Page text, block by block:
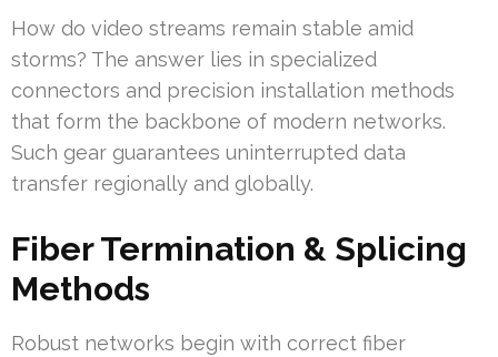
How do video streams remain stable amid
storms? The answer lies in specialized
connectors and precision installation methods
that form the backbone of modern networks.
Such gear guarantees uninterrupted data
transfer regionally and globally.
Fiber Termination & Splicing
Methods
Robust networks begin with correct fiber